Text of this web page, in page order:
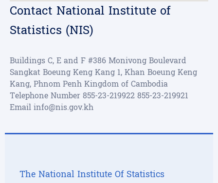
Contact National Institute of
Statistics (NIS)
Buildings C, E and F #386 Monivong Boulevard
Sangkat Boeung Keng Kang 1, Khan Boeung Keng
Kang, Phnom Penh Kingdom of Cambodia
Telephone Number855-23-219922 855-23-219921
Emailinfo@nis.gov.kh
The National Institute Of Statistics